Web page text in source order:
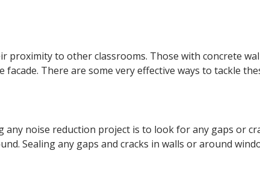
to other classrooms. Those with concrete
There are some very effective ways to tackle
noise reduction project is to look for any gaps or
Sealing any gaps and cracks in walls or around